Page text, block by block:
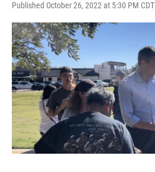
Published October 26, 2022 at 5:30 PM CDT